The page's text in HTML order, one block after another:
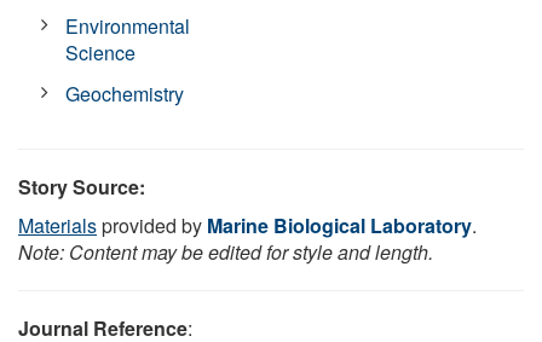
Environmental
Science
Geochemistry
Story Source:
Materialsprovided by Marine Biological Laboratory.
Note: Content may be edited for style and length.
Journal Reference: